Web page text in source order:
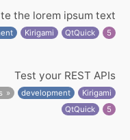
the lorem ipsum text
Kirigami QtQuick 5
Test your REST APIs
development
Kirigami
QtQuick
5